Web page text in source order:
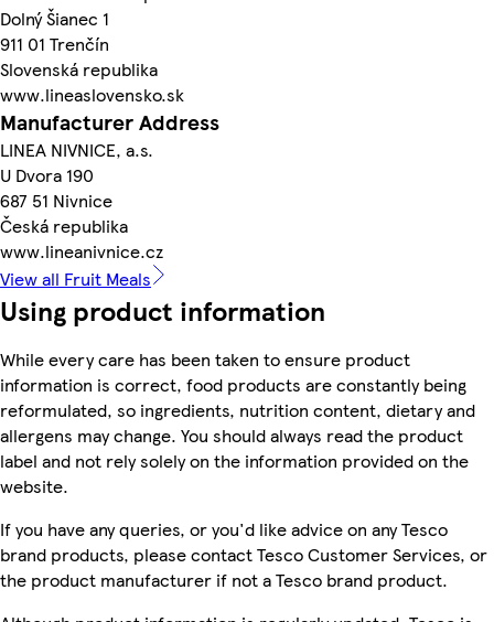
Dolný Šianec 1
911 01 Trenčín
Slovenská republika
www.lineaslovensko.sk
Manufacturer Address
LINEA NIVNICE, a.s.
U Dvora 190
687 51 Nivnice
Česká republika
www.lineanivnice.cz
View all Fruit Meals
Using product information
While every care has been taken to ensure product
information is correct, food products are constantly being
reformulated, so ingredients, nutrition content, dietary and
allergens may change. You should always read the product
label and not rely solely on the information provided on the
website.
If you have any queries, or you'd like advice on any Tesco
brand products, please contact Tesco Customer Services, or
the product manufacturer if not a Tesco brand product.